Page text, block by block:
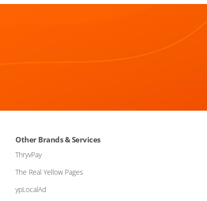
Other Brands & Services
ThryvPay
The Real Yellow Pages
ypLocalAd